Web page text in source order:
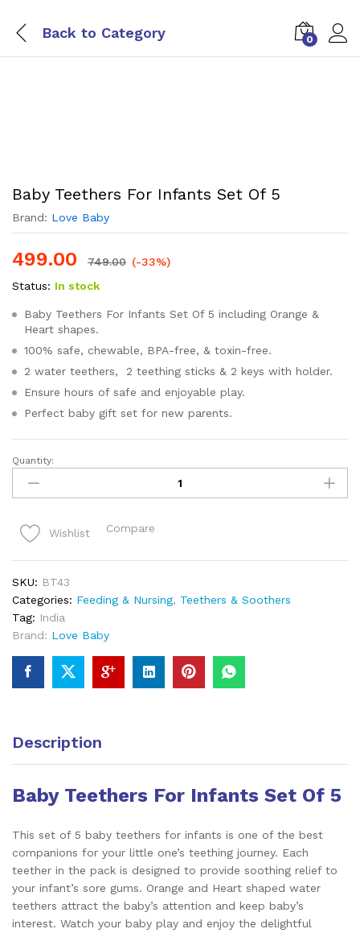
Back to Category 0
Baby Teethers For Infants Set Of 5
Brand: Love Baby
499.00 749.00 (-33%)
Status: In stock
Baby Teethers For Infants Set Of 5 including Orange &
Heart shapes.
100% safe, chewable, BPA-free, & toxin-free.
2 water teethers, 2 teething sticks & 2 keys with holder.
Ensure hours of safe and enjoyable play.
Perfect baby gift set for new parents.
Baby
Teethers
For
Set
quantity
Quantity:
Wishlist Compare
SKU: BT43
Categories: Feeding & Nursing, Teethers & Soothers
Tag: India
Brand: Love Baby
Description
Baby Teethers For Infants Set Of 5
This set of 5 baby teethers for infants is one of the best
companions for your little one’s teething journey. Each
teether in the pack is designed to provide soothing relief to
your infant’s sore gums. Orange and Heart shaped water
teethers attract the baby’s attention and keep baby’s
interest. Watch your baby play and enjoy the delightful